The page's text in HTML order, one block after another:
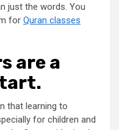
just the words. You
for Quran classes
are a
that learning to
for children and